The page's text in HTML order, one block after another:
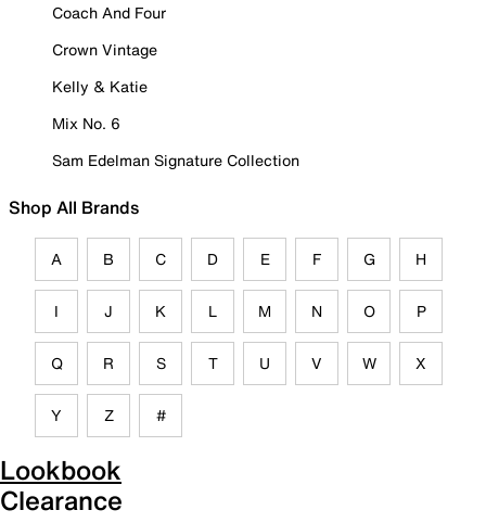
Coach And Four
Crown Vintage
Kelly & Katie
Mix No. 6
Sam Edelman Signature Collection
Shop All Brands
A B C D E F G H
I J K L M N O P
Q R S T U V W X
Y Z #
Lookbook
Clearance